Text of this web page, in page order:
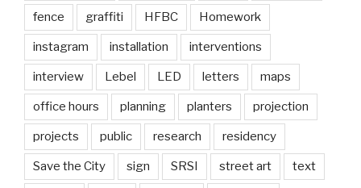
fence graffiti HFBC Homework
instagram installation interventions
interview Lebel LED letters maps
office hours planning planters projection
projects public research residency
Save the City sign SRSI street art text